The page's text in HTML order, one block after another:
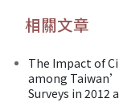
相關文章
The Impact of
among
Surveys in 2012